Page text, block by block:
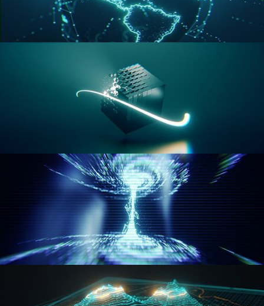
GEOMETRY NODES VOL 3
GEOMETRY NODES VOL 4
WORMHOLE